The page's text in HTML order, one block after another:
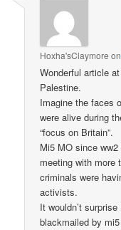
Hoxha'sClaymore
Wonderful article
Palestine.
Imagine the faces
were alive during
“focus on Britain”.
Mi5 MO since
meeting with more
criminals were
activists.
It wouldn’t
blackmailed by